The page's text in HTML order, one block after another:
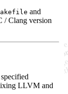
and
/ Clang version
LLVM and